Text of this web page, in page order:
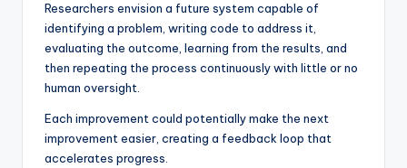
Researchers envision a future system capable of
identifying a problem, writing code to address it,
evaluating the outcome, learning from the results, and
then repeating the process continuously with little or no
human oversight.
Each improvement could potentially make the next
improvement easier, creating a feedback loop that
accelerates progress.